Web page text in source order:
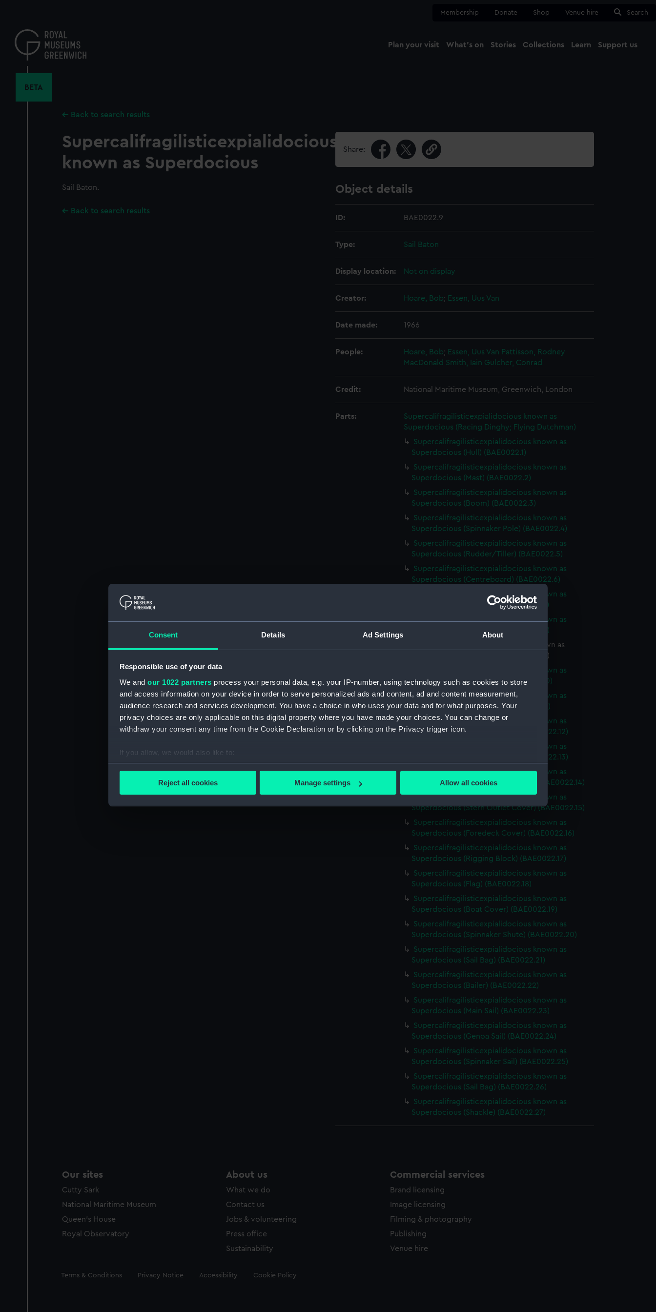
Consent Details Ad Settings About
Responsible use of your data
We and our 1022 partners process your personal data, e.g. your IP-number, using technology such as cookies to store
and access information on your device in order to serve personalized ads and content, ad and content measurement,
audience research and services development. You have a choice in who uses your data and for what purposes. Your
privacy choices are only applicable on this digital property where you have made your choices. You can change or
withdraw your consent any time from the Cookie Declaration or by clicking on the Privacy trigger icon.
If you allow, we would also like to:
Collect information about your geographical location which can be accurate to within several meters
Find out more about how your personal data is processed and set your preferences in the
We’d like to use additional cookies to remember your preferences, understand how our website is used, and to help us
improve it. We may also use cookies to tailor our marketing to your interests and deliver embedded content from third-
party sources. You can choose to allow all cookies, change your preferences or opt-out at any time.
Reject all cookies Manage settings Allow all cookies
content
Membership Donate Shop Venue hire Search
Plan your visit What's on Stories Collections Learn Support us
BETA
Back to search results
Supercalifragilisticexpialidocious
known as Superdocious
Sail Baton.
Back to search results
Share:
Object details
ID: BAE0022.9
Type: Sail Baton
Display location: Not on display
Creator: Hoare, Bob; Essen, Uus Van
Date made: 1966
People: Hoare, Bob; Essen, Uus Van Pattisson, Rodney
MacDonald Smith, Iain Gulcher, Conrad
Credit: National Maritime Museum, Greenwich, London
Parts:
Supercalifragilisticexpialidocious known as
Superdocious (Racing Dinghy; Flying Dutchman)
Supercalifragilisticexpialidocious known as
Superdocious (Hull) (BAE0022.1)
Supercalifragilisticexpialidocious known as
Superdocious (Mast) (BAE0022.2)
Supercalifragilisticexpialidocious known as
Superdocious (Boom) (BAE0022.3)
Supercalifragilisticexpialidocious known as
Superdocious (Spinnaker Pole) (BAE0022.4)
Supercalifragilisticexpialidocious known as
Superdocious (Rudder/Tiller) (BAE0022.5)
Supercalifragilisticexpialidocious known as
Superdocious (Centreboard) (BAE0022.6)
Supercalifragilisticexpialidocious known as
Superdocious (Sail Baton) (BAE0022.7)
Supercalifragilisticexpialidocious known as
Superdocious (Sail Baton) (BAE0022.8)
Supercalifragilisticexpialidocious known as
Superdocious (Sail Baton) (BAE0022.9)
Supercalifragilisticexpialidocious known as
Superdocious (Sail Baton) (BAE0022.10)
Supercalifragilisticexpialidocious known as
Superdocious (Sail Baton) (BAE0022.11)
Supercalifragilisticexpialidocious known as
Superdocious (Buoyancy Bag) (BAE0022.12)
Supercalifragilisticexpialidocious known as
Superdocious (Buoyancy Bag) (BAE0022.13)
Supercalifragilisticexpialidocious known as
Superdocious (Stern Outlet Cover) (BAE0022.14)
Supercalifragilisticexpialidocious known as
Superdocious (Stern Outlet Cover) (BAE0022.15)
Supercalifragilisticexpialidocious known as
Superdocious (Foredeck Cover) (BAE0022.16)
Supercalifragilisticexpialidocious known as
Superdocious (Rigging Block) (BAE0022.17)
Supercalifragilisticexpialidocious known as
Superdocious (Flag) (BAE0022.18)
Supercalifragilisticexpialidocious known as
Superdocious (Boat Cover) (BAE0022.19)
Supercalifragilisticexpialidocious known as
Superdocious (Spinnaker Shute) (BAE0022.20)
Supercalifragilisticexpialidocious known as
Superdocious (Sail Bag) (BAE0022.21)
Supercalifragilisticexpialidocious known as
Superdocious (Bailer) (BAE0022.22)
Supercalifragilisticexpialidocious known as
Superdocious (Main Sail) (BAE0022.23)
Supercalifragilisticexpialidocious known as
Superdocious (Genoa Sail) (BAE0022.24)
Supercalifragilisticexpialidocious known as
Superdocious (Spinnaker Sail) (BAE0022.25)
Supercalifragilisticexpialidocious known as
Superdocious (Sail Bag) (BAE0022.26)
Supercalifragilisticexpialidocious known as
Superdocious (Shackle) (BAE0022.27)
Our sites
Cutty Sark
National Maritime Museum
Queen's House
Royal Observatory
About us
What we do
Contact us
Jobs & volunteering
Press office
Sustainability
Commercial services
Brand licensing
Image licensing
Filming & photography
Publishing
Venue hire
Legal
Terms & Conditions Privacy Notice Accessibility Cookie Policy